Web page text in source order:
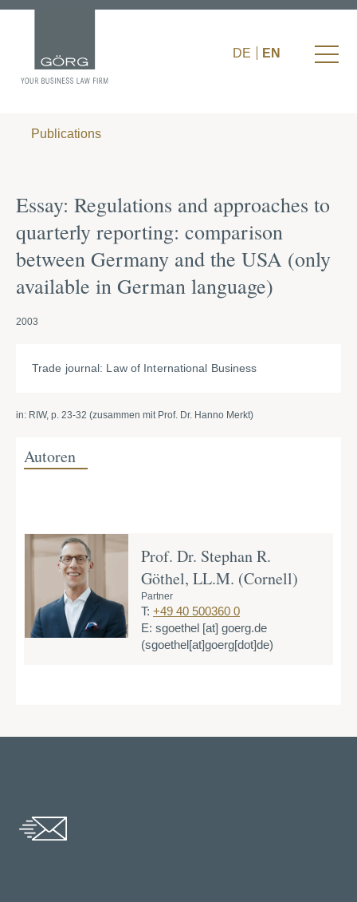
DE EN
Publications
Essay: Regulations and approaches to
quarterly reporting: comparison
between Germany and the USA (only
available in German language)
2003
Trade journal: Law of International Business
in: RIW, p. 23-32 (zusammen mit Prof. Dr. Hanno Merkt)
Autoren
Prof. Dr. Stephan R.
Göthel, LL.M. (Cornell)
Partner
T: +49 40 500360 0
E: sgoethel [at] goerg.de
(sgoethel[at]goerg[dot]de)